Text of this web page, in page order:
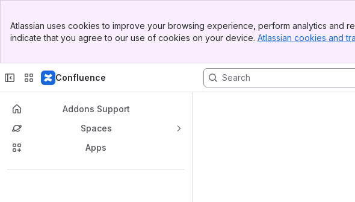
Top Bar
Sidebar
Atlassian uses cookies to improve your browsing experience, perform analytics and
indicate that you agree to our use of cookies on your device. Atlassian cookies and
Confluence
Addons Support
Spaces
Apps